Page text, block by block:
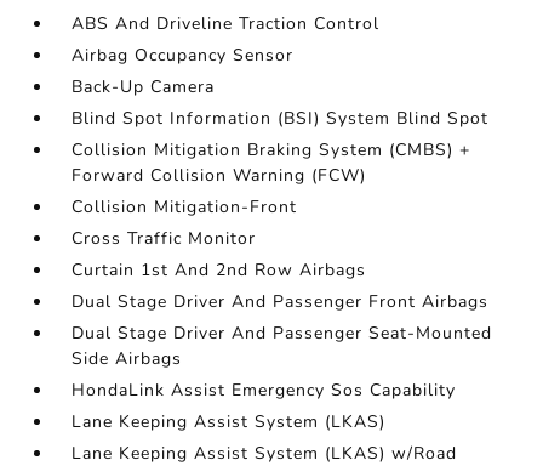
ABS And Driveline Traction Control
Airbag Occupancy Sensor
Back-Up Camera
Blind Spot Information (BSI) System Blind Spot
Collision Mitigation Braking System (CMBS) +
Forward Collision Warning (FCW)
Collision Mitigation-Front
Cross Traffic Monitor
Curtain 1st And 2nd Row Airbags
Dual Stage Driver And Passenger Front Airbags
Dual Stage Driver And Passenger Seat-Mounted
Side Airbags
HondaLink Assist Emergency Sos Capability
Lane Keeping Assist System (LKAS)
Lane Keeping Assist System (LKAS) w/Road